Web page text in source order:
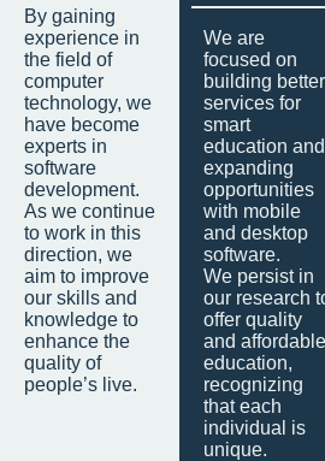
By gaining
experience in
the field of
computer
technology, we
have become
experts in
software
development.
As we continue
to work in this
direction, we
aim to improve
our skills and
knowledge to
enhance the
quality of
people’s live.
We are
focused on
building better
services for
smart
education and
expanding
opportunities
with mobile
and desktop
software.
We persist in
our research
offer quality
and affordable
education,
recognizing
that each
individual is
unique.